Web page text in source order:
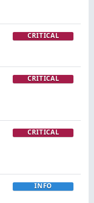
CRITICAL
CRITICAL
CRITICAL
INFO